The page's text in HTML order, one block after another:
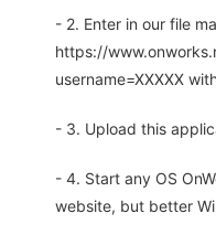
- 2. Enter in our file
https://
username=XXXXX
- 3. Upload this
- 4. Start any OS
website, but better